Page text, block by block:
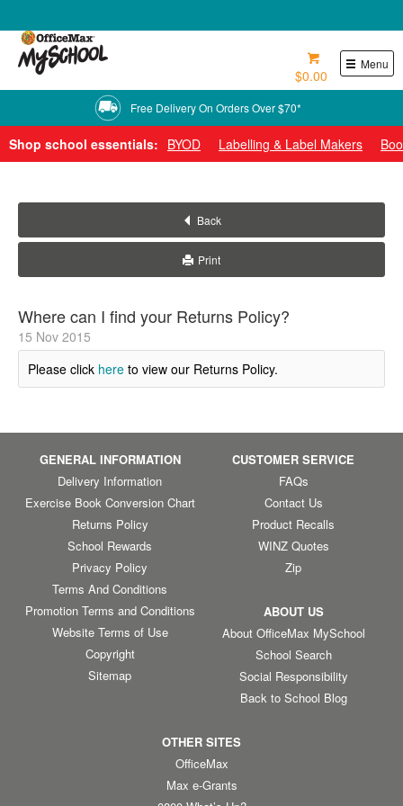
Menu
$0.00
Free Delivery On Orders Over $70*
Shop school essentials: BYOD Labelling & Label Makers
Back
Print
Where can I find your Returns Policy?
15 Nov 2015
Please click here to view our Returns Policy.
GENERAL INFORMATION
Delivery Information
Exercise Book Conversion Chart
Returns Policy
School Rewards
Privacy Policy
Terms And Conditions
Promotion Terms and Conditions
Website Terms of Use
Copyright
Sitemap
CUSTOMER SERVICE
FAQs
Contact Us
Product Recalls
WINZ Quotes
Zip
ABOUT US
About OfficeMax MySchool
School Search
Social Responsibility
Back to School Blog
OTHER SITES
OfficeMax
Max e-Grants